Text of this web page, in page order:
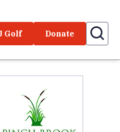
Golf Donate